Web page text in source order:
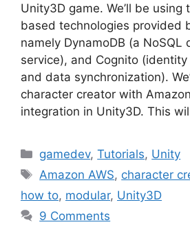
Unity3D game. We’ll be using
based technologies provided
namely DynamoDB (a NoSQL
service), and Cognito
and data synchronization).
character creator with
integration in Unity3D. This
Categories
gamedev,Tutorials, Unity
Tags
Amazon AWS, character
how to, modular, Unity3D
9 Comments